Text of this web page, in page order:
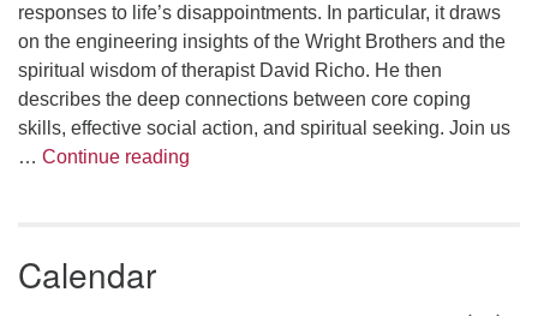
responses to life’s disappointments. In particular, it draws
on the engineering insights of the Wright Brothers and the
spiritual wisdom of therapist David Richo. He then
describes the deep connections between core coping
skills, effective social action, and spiritual seeking. Join us
… Continue reading
Calendar